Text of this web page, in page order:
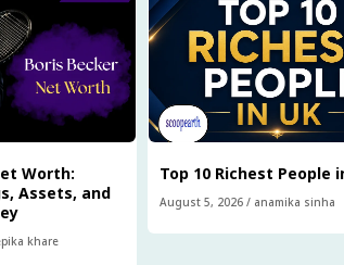
Worth:
Assets, and
khare
Top 10 Richest People
August 5, 2026 / anamika sinha